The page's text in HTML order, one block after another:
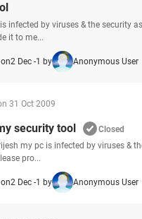
infected by viruses & the security
it to me...
2 Dec -1 by Anonymous User
31 Oct 2009
security tool
Closed
my pc is infected by viruses &
pro...
2 Dec -1 by Anonymous User